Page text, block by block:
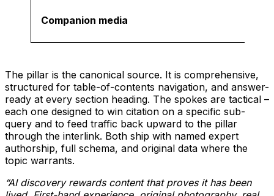
Companion media
The pillar is the canonical source. It is comprehensive,
structured for table-of-contents navigation, and answer-
ready at every section heading. The spokes are tactical –
each one designed to win citation on a specific sub-
query and to feed traffic back upward to the pillar
through the interlink. Both ship with named expert
authorship, full schema, and original data where the
topic warrants.
“AI discovery rewards content that proves it has been